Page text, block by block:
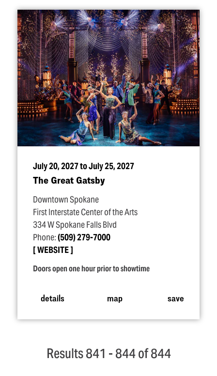
July 20, 2027 to July 25, 2027
The Great Gatsby
Downtown Spokane
First Interstate Center of the Arts
334 W Spokane Falls Blvd
Phone:(509) 279-7000
WEBSITE
Doors open one hour prior to showtime
details map save
Results 841 - 844 of 844